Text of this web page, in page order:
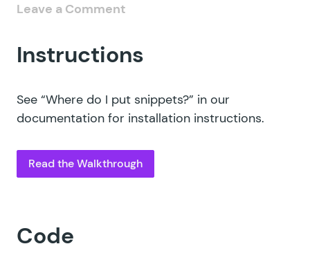
Leave a Comment
Instructions
See “Where do I put snippets?” in our
documentation for installation instructions.
Read the Walkthrough
Code